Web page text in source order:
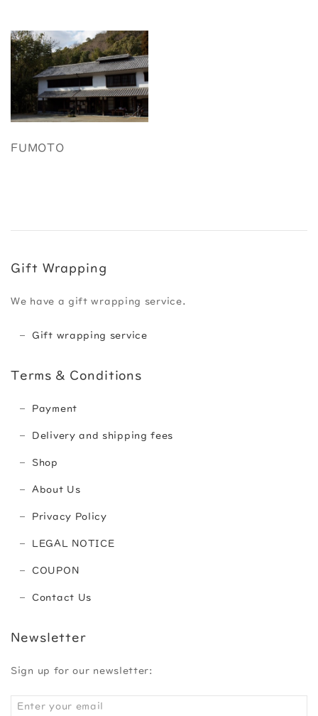
FUMOTO
Gift Wrapping
We have a gift wrapping service.
Gift wrapping service
Terms & Conditions
Payment
Delivery and shipping fees
Shop
About Us
Privacy Policy
LEGAL NOTICE
COUPON
Contact Us
Newsletter
Sign up for our newsletter: